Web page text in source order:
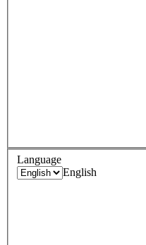
Language
English